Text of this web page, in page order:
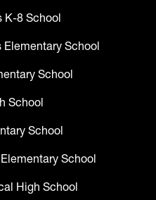
K-8 School
School
School
School
School
School
High School